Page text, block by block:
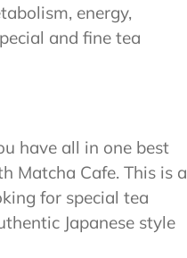
energy,
and fine tea
have all in one best
Matcha Cafe. This is a
for special tea
Japanese style